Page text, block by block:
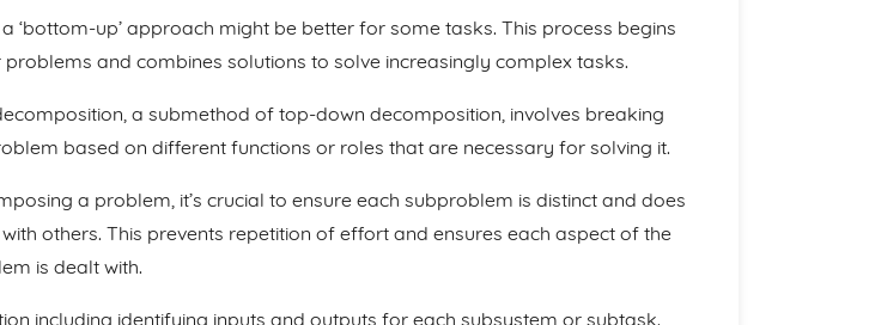
‘bottom-up’ approach might be better for some tasks. This process begins
problems and combines solutions to solve increasingly complex tasks.
a submethod of top-down decomposition, involves breaking
based on different functions or roles that are necessary for solving it.
a problem, it’s crucial to ensure each subproblem is distinct and does
others. This prevents repetition of effort and ensures each aspect of the
is dealt with.
including identifying inputs and outputs for each subsystem or subtask.